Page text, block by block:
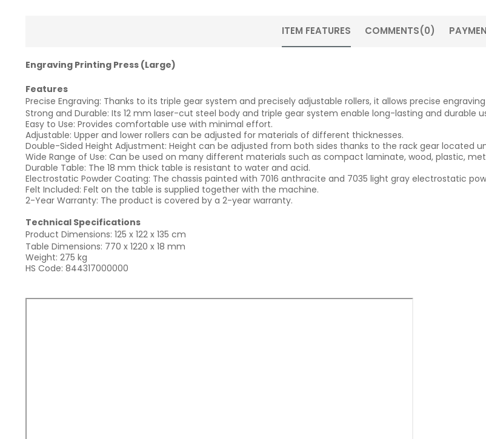
ITEM FEATURES COMMENTS(0)
Engraving Printing Press (Large)
Features
Precise Engraving: Thanks to its triple gear system and precisely adjustable rollers, it allows precise
Strong and Durable: Its 12 mm laser-cut steel body and triple gear system enable long-lasting and durable
Easy to Use: Provides comfortable use with minimal effort.
Adjustable: Upper and lower rollers can be adjusted for materials of different thicknesses.
Double-Sided Height Adjustment: Height can be adjusted from both sides thanks to the rack gear located
Wide Range of Use: Can be used on many different materials such as compact laminate, wood, plastic,
Durable Table: The 18 mm thick table is resistant to water and acid.
Electrostatic Powder Coating: The chassis painted with 7016 anthracite and 7035 light gray electrostatic
Felt Included: Felt on the table is supplied together with the machine.
2-Year Warranty: The product is covered by a 2-year warranty.
Technical Specifications
Product Dimensions: 125 x 122 x 135 cm
Table Dimensions: 770 x 1220 x 18 mm
Weight: 275 kg
HS Code: 844317000000